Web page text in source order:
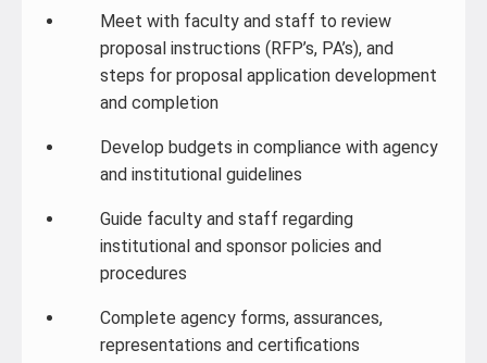
Meet with faculty and staff to review
proposal instructions (RFP’s, PA’s), and
steps for proposal application development
and completion
Develop budgets in compliance with agency
and institutional guidelines
Guide faculty and staff regarding
institutional and sponsor policies and
procedures
Complete agency forms, assurances,
representations and certifications